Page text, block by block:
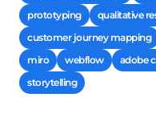
prototyping
qualitative
customer journey mapping
miro
webflow adobe
storytelling